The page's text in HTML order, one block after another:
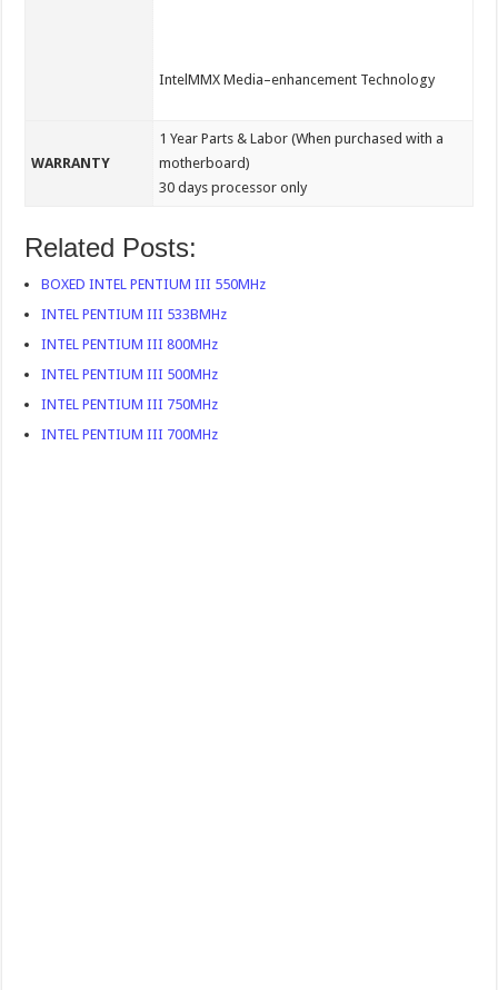
IntelMMX Media–enhancement Technology
WARRANTY
1 Year Parts & Labor (When purchased with a
motherboard)
30 days processor only
Related Posts:
BOXED INTEL PENTIUM III 550MHz
INTEL PENTIUM III 533BMHz
INTEL PENTIUM III 800MHz
INTEL PENTIUM III 500MHz
INTEL PENTIUM III 750MHz
INTEL PENTIUM III 700MHz